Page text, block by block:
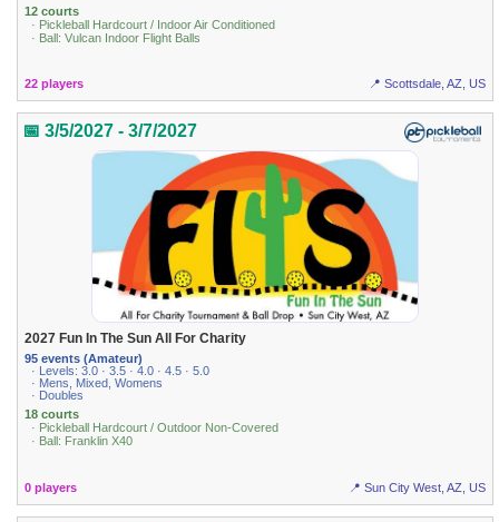
12 courts
· Pickleball Hardcourt / Indoor Air Conditioned
· Ball: Vulcan Indoor Flight Balls
22 players 📍 Scottsdale, AZ, US
📅 3/5/2027 - 3/7/2027
2027 Fun In The Sun All For Charity
95 events (Amateur)
· Levels: 3.0 · 3.5 · 4.0 · 4.5 · 5.0
· Mens, Mixed, Womens
· Doubles
18 courts
· Pickleball Hardcourt / Outdoor Non-Covered
· Ball: Franklin X40
0 players 📍 Sun City West, AZ, US